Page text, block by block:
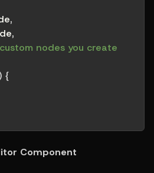
,
,
nodes you create
{
Component